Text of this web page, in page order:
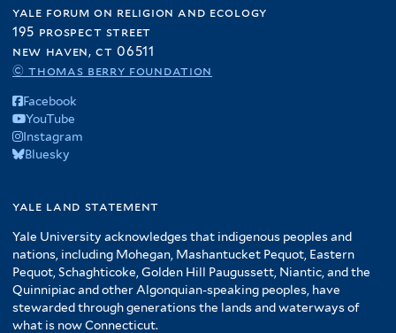
yale forum on religion and ecology
195 prospect street
new haven, ct 06511
© thomas berry foundation
Facebook
YouTube
Instagram
Bluesky
yale land statement
Yale University acknowledges that indigenous peoples and
nations, including Mohegan, Mashantucket Pequot, Eastern
Pequot, Schaghticoke, Golden Hill Paugussett, Niantic, and the
Quinnipiac and other Algonquian-speaking peoples, have
stewarded through generations the lands and waterways of
what is now Connecticut.